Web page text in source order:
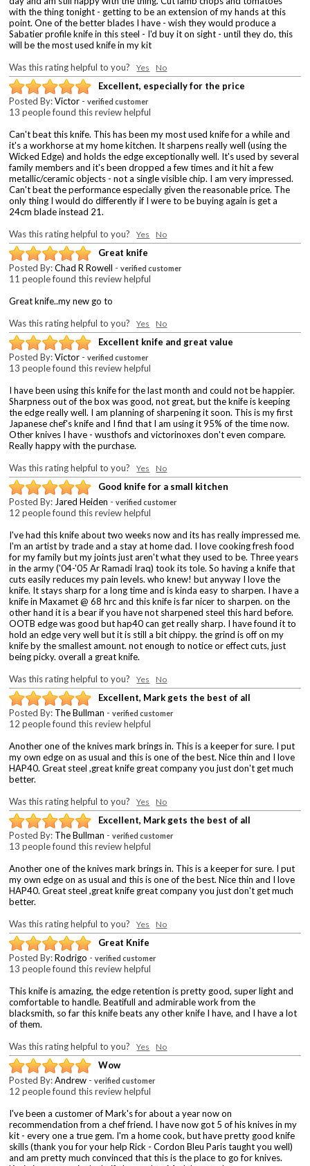
with the thing tonight - getting to be an extension of my hands at this
point. One of the better blades I have - wish they would produce a
Sabatier profile knife in this steel - I'd buy it on sight - until they do, this
will be the most used knife in my kit
Was this rating helpful to you?Yes No
Excellent, especially for the price
Posted By:Victor -verified customer
13 people found this review helpful
Can't beat this knife. This has been my most used knife for a while and
it's a workhorse at my home kitchen. It sharpens really well (using the
Wicked Edge) and holds the edge exceptionally well. It's used by several
family members and it's been dropped a few times and it hit a few
metallic/ceramic objects - not a single visible chip. I am very impressed.
Can't beat the performance especially given the reasonable price. The
only thing I would do differently if I were to be buying again is get a
24cm blade instead 21.
Was this rating helpful to you?Yes No
Great knife
Posted By:Chad R Rowell -verified customer
11 people found this review helpful
Great knife..my new go to
Was this rating helpful to you?Yes No
Excellent knife and great value
Posted By:Victor -verified customer
13 people found this review helpful
I have been using this knife for the last month and could not be happier.
Sharpness out of the box was good, not great, but the knife is keeping
the edge really well. I am planning of sharpening it soon. This is my first
Japanese chef's knife and I find that I am using it 95% of the time now.
Other knives I have - wusthofs and victorinoxes don't even compare.
Really happy with the purchase.
Was this rating helpful to you?Yes No
Good knife for a small kitchen
Posted By: Jared Heiden -verified customer
12 people found this review helpful
I've had this knife about two weeks now and its has really impressed me.
I'm an artist by trade and a stay at home dad. I love cooking fresh food
for my family but my joints just aren't what they used to be. Three years
in the army ('04-'05 Ar Ramadi Iraq) took its tole. So having a knife that
cuts easily reduces my pain levels. who knew! but anyway I love the
knife. It stays sharp for a long time and is kinda easy to sharpen. I have a
knife in Maxamet @ 68 hrc and this knife is far nicer to sharpen. on the
other hand it is a bear if you have not sharpened steel this hard before.
OOTB edge was good but hap40 can get really sharp. I have found it to
hold an edge very well but it is still a bit chippy. the grind is off on my
knife by the smallest amount. not enough to notice or effect cuts, just
being picky. overall a great knife.
Was this rating helpful to you?Yes No
Excellent, Mark gets the best of all
Posted By: The Bullman -verified customer
12 people found this review helpful
Another one of the knives mark brings in. This is a keeper for sure. I put
my own edge on as usual and this is one of the best. Nice thin and I love
HAP40. Great steel ,great knife great company you just don't get much
better.
Was this rating helpful to you?Yes No
Excellent, Mark gets the best of all
Posted By: The Bullman -verified customer
13 people found this review helpful
Another one of the knives mark brings in. This is a keeper for sure. I put
my own edge on as usual and this is one of the best. Nice thin and I love
HAP40. Great steel ,great knife great company you just don't get much
better.
Was this rating helpful to you?Yes No
Great Knife
Posted By:Rodrigo -verified customer
13 people found this review helpful
This knife is amazing, the edge retention is pretty good, super light and
comfortable to handle. Beatifull and admirable work from the
blacksmith, so far this knife beats any other knife I have, and I have a lot
of them.
Was this rating helpful to you?Yes No
Wow
Posted By:Andrew -verified customer
12 people found this review helpful
I've been a customer of Mark's for about a year now on
recommendation from a chef friend. I have now got 5 of his knives in my
kit - every one a true gem. I'm a home cook, but have pretty good knife
skills (thank you for your help Rick - Cordon Bleu Paris taught you well)
and am pretty much convinced that this is the place to go for knives.